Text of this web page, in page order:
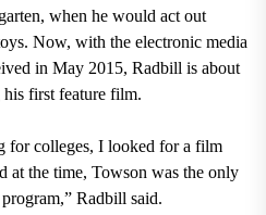
when he would act out
Now, with the electronic media
in May 2015, Radbill is about
first feature film.
for colleges, I looked for a film
at the time, Towson was the only
Radbill said.